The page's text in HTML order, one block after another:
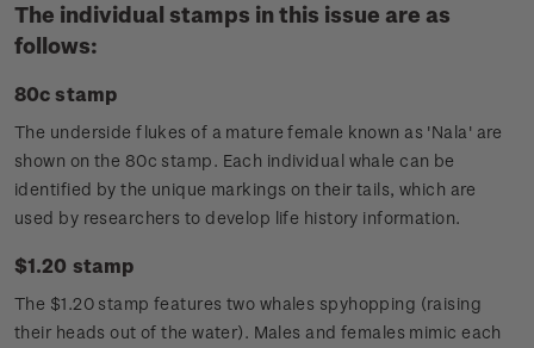
The individual stamps in this issue are as
follows:
80c stamp
The underside flukes of a mature female known as 'Nala' are
shown on the 80c stamp. Each individual whale can be
identified by the unique markings on their tails, which are
used by researchers to develop life history information.
$1.20 stamp
The $1.20 stamp features two whales spyhopping (raising
their heads out of the water). Males and females mimic each